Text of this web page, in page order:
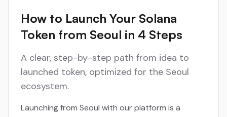
How to Launch Your Solana
Token from Seoul in 4 Steps
A clear, step-by-step path from idea to
launched token, optimized for the Seoul
ecosystem.
Launching from Seoul with our platform is a